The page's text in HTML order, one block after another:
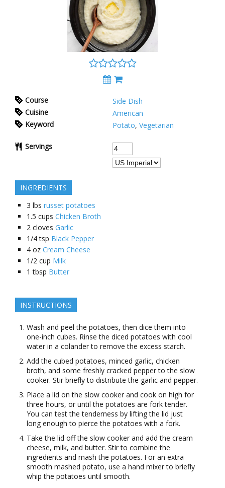
Course
Side Dish
Cuisine
American
Keyword
Potato, Vegetarian
Servings
INGREDIENTS
3 lbs russet potatoes
1.5 cups Chicken Broth
2 cloves Garlic
1/4 tsp Black Pepper
4 oz Cream Cheese
1/2 cup Milk
1 tbsp Butter
INSTRUCTIONS
Wash and peel the potatoes, then dice them into
one-inch cubes. Rinse the diced potatoes with cool
water in a colander to remove the excess starch.
Add the cubed potatoes, minced garlic, chicken
broth, and some freshly cracked pepper to the slow
cooker. Stir briefly to distribute the garlic and pepper.
Place a lid on the slow cooker and cook on high for
three hours, or until the potatoes are fork tender.
You can test the tenderness by lifting the lid just
long enough to pierce the potatoes with a fork.
Take the lid off the slow cooker and add the cream
cheese, milk, and butter. Stir to combine the
ingredients and mash the potatoes. For an extra
smooth mashed potato, use a hand mixer to briefly
whip the potatoes until smooth.